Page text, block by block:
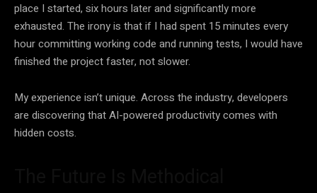
place I started, six hours later and significantly more
exhausted. The irony is that if I had spent 15 minutes every
hour committing working code and running tests, I would have
finished the project faster, not slower.
My experience isn’t unique. Across the industry, developers
are discovering that AI-powered productivity comes with
hidden costs.